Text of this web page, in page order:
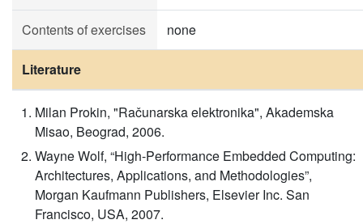
Contents of exercises none
Literature
Milan Prokin, "Računarska elektronika", Akademska
Misao, Beograd, 2006.
Wayne Wolf, “High-Performance Embedded Computing:
Architectures, Applications, and Methodologies”,
Morgan Kaufmann Publishers, Elsevier Inc. San
Francisco, USA, 2007.